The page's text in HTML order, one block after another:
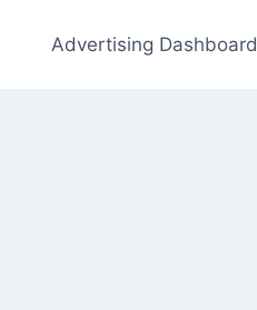
Advertising Dashboard